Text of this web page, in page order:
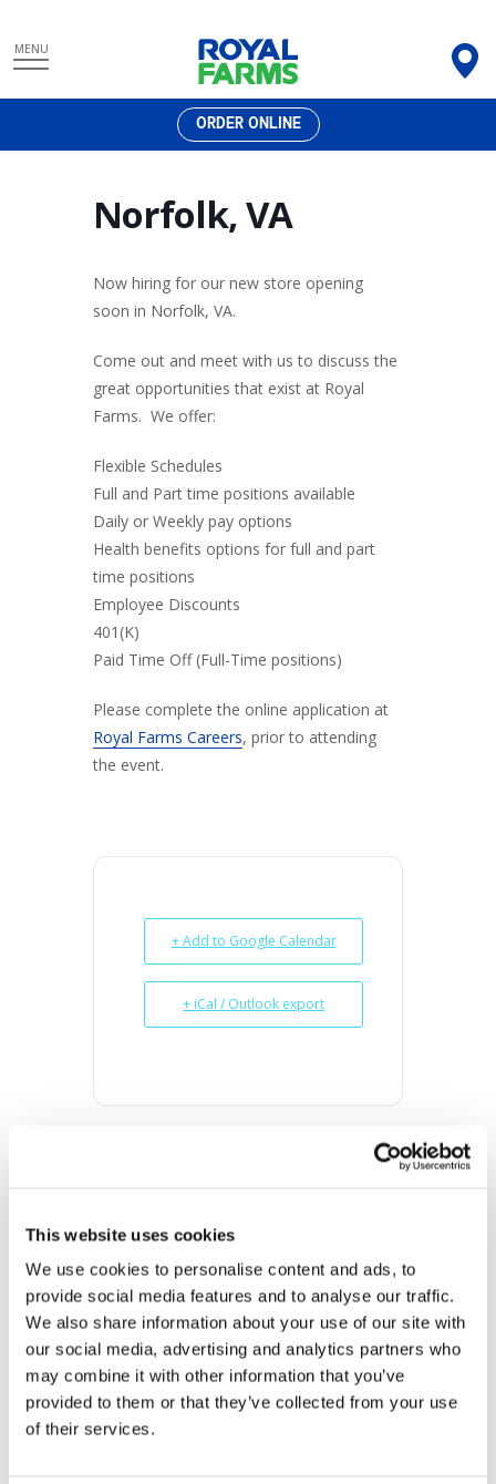
This website uses cookies
We use cookies to personalise content and ads, to
provide social media features and to analyse our traffic.
We also share information about your use of our site with
our social media, advertising and analytics partners who
may combine it with other information that you’ve
provided to them or that they’ve collected from your use
of their services.
toMENU
ORDER ONLINE
Norfolk, VA
Now hiring for our new store opening
soon in Norfolk, VA.
Come out and meet with us to discuss the
great opportunities that exist at Royal
Farms. We offer:
Flexible Schedules
Full and Part time positions available
Daily or Weekly pay options
Health benefits options for full and part
time positions
Employee Discounts
401(K)
Paid Time Off (Full-Time positions)
Please complete the online application at
Royal Farms Careers, prior to attending
the event.
+ Add to Google Calendar
+ iCal / Outlook export
Oct 10 2023
TIME
10:00 am - 2:00 pm
MORE INFO
View on Map